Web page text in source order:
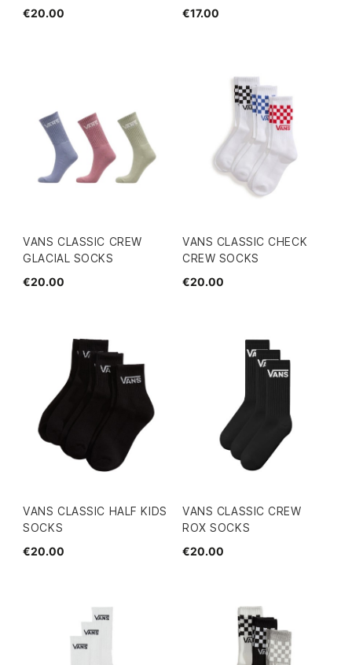
€20.00 €17.00
VANS CLASSIC CREW
GLACIAL SOCKS
€20.00
VANS CLASSIC CHECK
CREW SOCKS
€20.00
VANS CLASSIC HALF KIDS
SOCKS
€20.00
VANS CLASSIC CREW
ROX SOCKS
€20.00